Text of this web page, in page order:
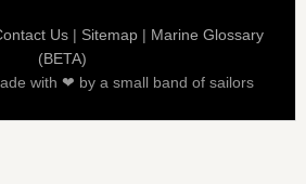
Us | Sitemap | Marine Glossary
(BETA)
with ❤ by a small band of sailors